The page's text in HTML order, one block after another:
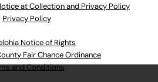
at Collection and Privacy Policy
Privacy Policy
Notice of Rights
Fair Chance Ordinance
and Conditions